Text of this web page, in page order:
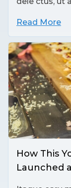
Read More
How This
Launched